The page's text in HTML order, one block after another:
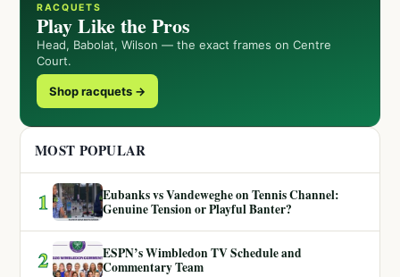
RACQUETS
Play Like the Pros
Head, Babolat, Wilson — the exact frames on Centre
Court.
Shop racquets →
MOST POPULAR
1
Eubanks vs Vandeweghe on Tennis Channel:
Genuine Tension or Playful Banter?
2
ESPN’s Wimbledon TV Schedule and
Commentary Team